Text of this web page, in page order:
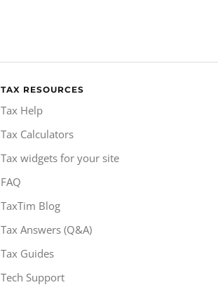
TAX RESOURCES
Tax Help
Tax Calculators
Tax widgets for your site
FAQ
TaxTim Blog
Tax Answers (Q&A)
Tax Guides
Tech Support